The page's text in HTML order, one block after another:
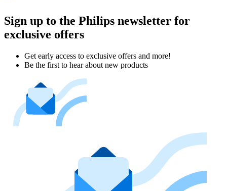
Sign up to the Philips newsletter for
exclusive offers
Get early access to exclusive offers and more!
Be the first to hear about new products